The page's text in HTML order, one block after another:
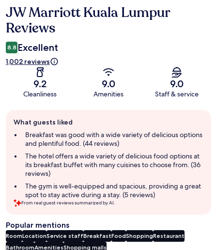
Reviews
JW Marriott Kuala Lumpur
Reviews
8.8 Excellent
1,002 reviews
9.2
Cleanliness
9.0
Amenities
9.0
Staff & service
review
summary
What guests liked
Breakfast was good with a wide variety of delicious options
and plentiful food. (44 reviews)
The hotel offers a wide variety of delicious food options at
its breakfast buffet with many cuisines to choose from. (36
reviews)
The gym is well-equipped and spacious, providing a great
spot to stay active during a stay. (5 reviews)
From real guest reviews summarized by AI.
Popular mentions
RoomLocationService staffBreakfastFoodShoppingRestaurant
BathroomAmenitiesShopping malls